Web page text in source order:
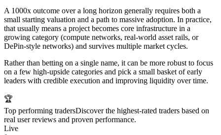
A 1000x outcome over a long horizon generally requires both a
small starting valuation and a path to massive adoption. In practice,
that usually means a project becomes core infrastructure in a
growing category (compute networks, real-world asset rails, or
DePin-style networks) and survives multiple market cycles.
Rather than betting on a single name, it can be more robust to focus
on a few high-upside categories and pick a small basket of early
leaders with credible execution and improving liquidity over time.
🏆
Top performing tradersDiscover the highest-rated traders based on
real user reviews and proven performance.
Live